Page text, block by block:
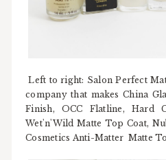
Left to right: Salon Perfect
company that makes China
Finish, OCC Flatline, Hard
Wet'n'Wild Matte Top Coat,
Cosmetics Anti-Matter Matte